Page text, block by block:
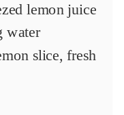
lemon juice
water
slice, fresh